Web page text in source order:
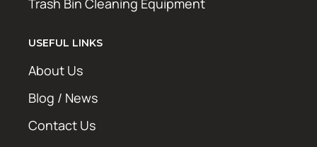
Trash Bin Cleaning Equipment
USEFUL LINKS
About Us
Blog / News
Contact Us